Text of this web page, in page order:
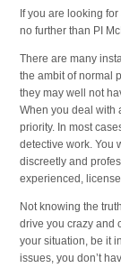
If you are looking
no further than PI
There are many
the ambit of normal
they may well not
When you deal with
priority. In most
detective work. You
discreetly and
experienced,
Not knowing the
drive you crazy and
your situation, be it
issues, you don’t